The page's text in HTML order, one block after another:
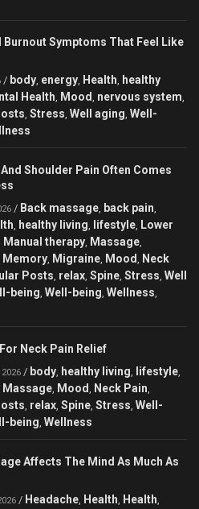
Burnout Symptoms That Feel Like
/ body, energy, Health, healthy
Health, Mood, nervous system,
, Stress, Well aging, Well-
Shoulder Pain Often Comes
/ Back massage, back pain,
, healthy living, lifestyle, Lower
Manual therapy, Massage,
Memory, Migraine, Mood, Neck
Posts, relax, Spine, Stress, Well
being, Well-being, Wellness,
Neck Pain Relief
/ body, healthy living, lifestyle,
Massage, Mood, Neck Pain,
, relax, Spine, Stress, Well-
being, Wellness
Affects The Mind As Much As
/ Headache, Health, Health,